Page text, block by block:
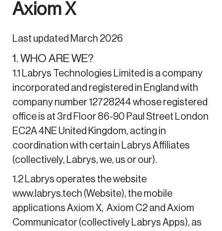
Axiom X
Last updated March 2026
1. WHO ARE WE?
1.1 Labrys Technologies Limited is a company
incorporated and registered in England with
company number 12728244 whose registered
office is at 3rd Floor 86-90 Paul Street London
EC2A 4NE United Kingdom, acting in
coordination with certain Labrys Affiliates
(collectively, Labrys, we, us or our).
1.2 Labrys operates the website
www.labrys.tech (Website), the mobile
applications Axiom X, Axiom C2 and Axiom
Communicator (collectively Labrys Apps), as